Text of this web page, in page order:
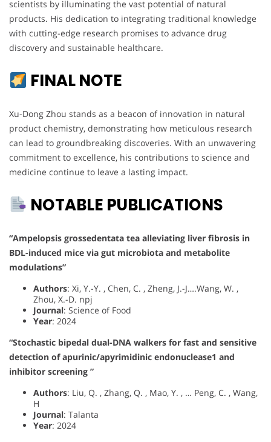
scientists by illuminating the vast potential of natural
products. His dedication to integrating traditional knowledge
with cutting-edge research promises to advance drug
discovery and sustainable healthcare.
FINAL NOTE
Xu-Dong Zhou stands as a beacon of innovation in natural
product chemistry, demonstrating how meticulous research
can lead to groundbreaking discoveries. With an unwavering
commitment to excellence, his contributions to science and
medicine continue to leave a lasting impact.
NOTABLE PUBLICATIONS
“Ampelopsis grossedentata tea alleviating liver fibrosis in
BDL-induced mice via gut microbiota and metabolite
modulations”
Authors: Xi, Y.-Y. , Chen, C. , Zheng, J.-J….Wang, W. ,
Zhou, X.-D. npj
Journal: Science of Food
Year: 2024
“Stochastic bipedal dual-DNA walkers for fast and sensitive
detection of apurinic/apyrimidinic endonuclease1 and
inhibitor screening ”
Authors: Liu, Q. , Zhang, Q. , Mao, Y. , … Peng, C. , Wang,
H
Journal: Talanta
Year: 2024